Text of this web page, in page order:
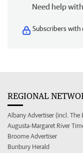
Need help
Subscribers with
REGIONAL
Albany Advertiser (incl. The
Augusta-Margaret River
Broome Advertiser
Bunbury Herald